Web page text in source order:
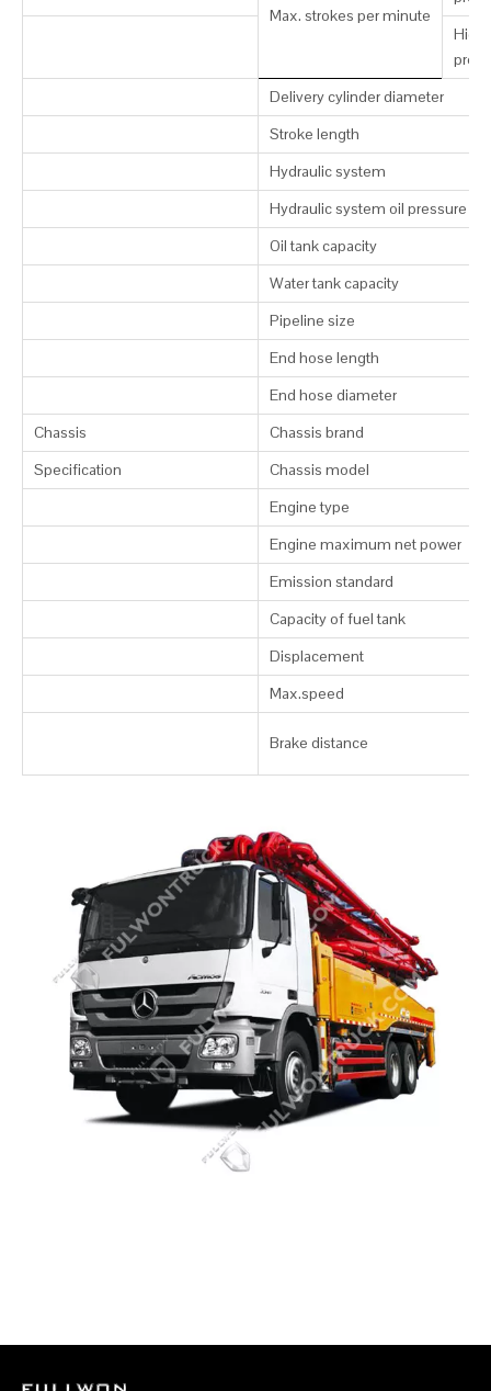
Max. strokes per minute
High-
Delivery cylinder diameter
Stroke length
Hydraulic system
Hydraulic system oil pressure
Oil tank capacity
Water tank capacity
Pipeline size
End hose length
End hose diameter
Chassis
Chassis brand
Specification
Chassis model
Engine type
Engine maximum net power
Emission standard
Capacity of fuel tank
Displacement
Max.speed
Brake distance